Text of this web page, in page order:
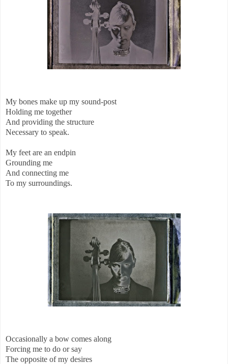
My bones make up my sound-post
Holding me together
And providing the structure
Necessary to speak.
My feet are an endpin
Grounding me
And connecting me
To my surroundings.
Occasionally a bow comes along
Forcing me to do or say
The opposite of my desires